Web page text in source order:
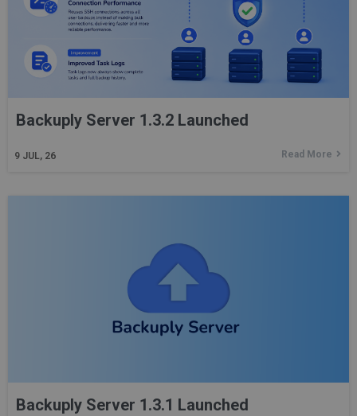
Backuply Server 1.3.2 Launched
9 JUL, 26 Read More
Backuply Server 1.3.1 Launched